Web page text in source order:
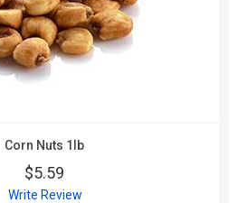
Corn Nuts 1lb
$5.59
Write Review